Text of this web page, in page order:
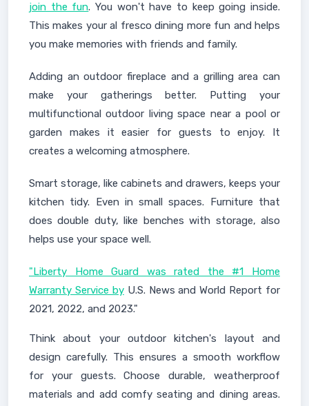
join the fun. You won't have to keep going inside.
This makes your al fresco dining more fun and helps
you make memories with friends and family.
Adding an outdoor fireplace and a grilling area can
make your gatherings better. Putting your
multifunctional outdoor living space near a pool or
garden makes it easier for guests to enjoy. It
creates a welcoming atmosphere.
Smart storage, like cabinets and drawers, keeps your
kitchen tidy. Even in small spaces. Furniture that
does double duty, like benches with storage, also
helps use your space well.
"Liberty Home Guard was rated the #1 Home
Warranty Service byU.S. News and World Report for
2021, 2022, and 2023."
Think about your outdoor kitchen's layout and
design carefully. This ensures a smooth workflow
for your guests. Choose durable, weatherproof
materials and add comfy seating and dining areas.